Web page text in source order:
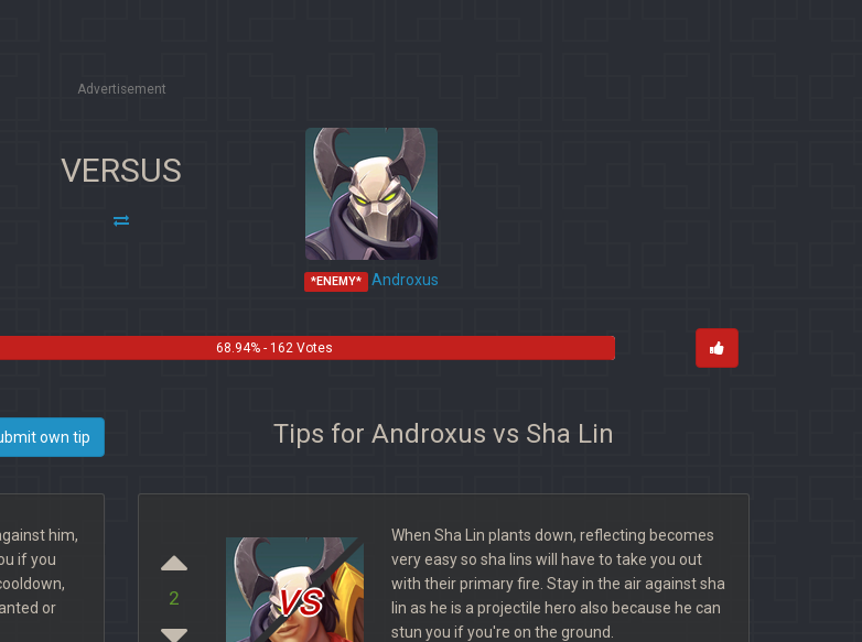
Advertisement
VERSUS
*ENEMY* Androxus
68.94% - 162 Votes
own tip
him,
if you
or
Tips for Androxus vs Sha Lin
2 vs
When Sha Lin plants down, reflecting becomes
very easy so sha lins will have to take you out
with their primary fire. Stay in the air against sha
lin as he is a projectile hero also because he can
stun you if you're on the ground.